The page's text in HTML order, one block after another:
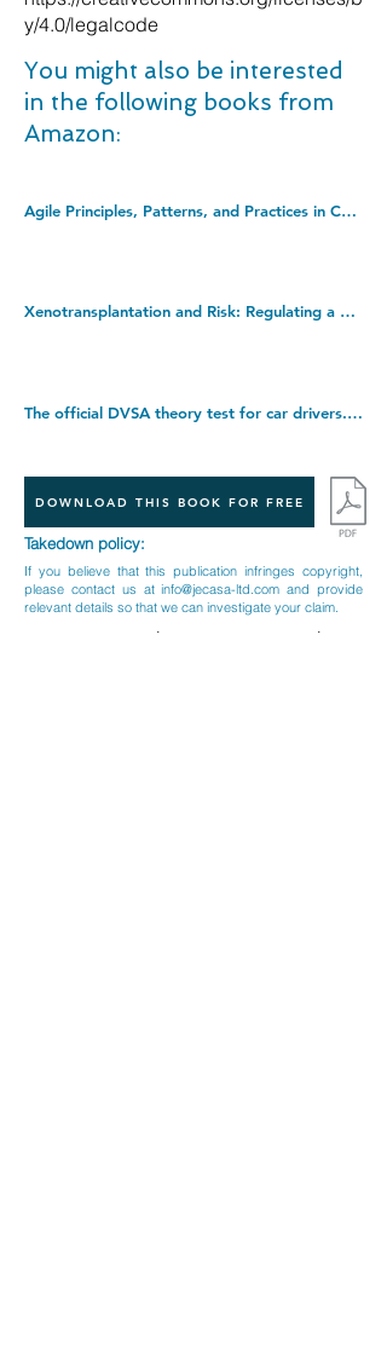
y/4.0/legalcode
You might also be interested
in the following books from
Amazon:
Agile Principles, Patterns, and Practices in C# (Robert C. Martin Series). Hardcover â€“ Illustrated, 3 Aug. 2006
Xenotransplantation and Risk: Regulating a Developing Biotechnology: 14 (Cambridge Law, Medicine and Ethics, Series Number 14). Hardcover â€“ 17 Nov. 2011
The official DVSA theory test for car drivers. Paperback â€“ 23 Oct. 2019
DOWNLOAD THIS BOOK FOR FREE
Takedown policy:
If you believe that this publication infringes copyright,
please contact us atinfo@jecasa-ltd.com and provide
relevant details so that we can investigate your claim.
< Previous Book Next Book >